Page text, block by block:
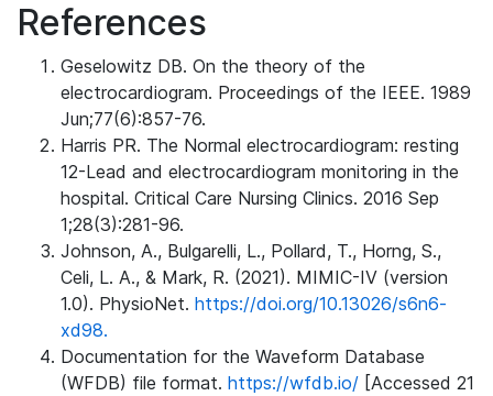
References
Geselowitz DB. On the theory of the
electrocardiogram. Proceedings of the IEEE. 1989
Jun;77(6):857-76.
Harris PR. The Normal electrocardiogram: resting
12-Lead and electrocardiogram monitoring in the
hospital. Critical Care Nursing Clinics. 2016 Sep
1;28(3):281-96.
Johnson, A., Bulgarelli, L., Pollard, T., Horng, S.,
Celi, L. A., & Mark, R. (2021). MIMIC-IV (version
1.0). PhysioNet. https://doi.org/10.13026/s6n6-
xd98.
Documentation for the Waveform Database
(WFDB) file format. https://wfdb.io/ [Accessed 21